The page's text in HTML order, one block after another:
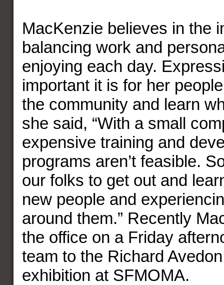
MacKenzie believes in the
balancing work and
enjoying each day.
important it is for her
the community and learn
she said, “With a small
expensive training and
programs aren’t feasible.
our folks to get out and
new people and
around them.” Recently
the office on a Friday
team to the Richard
exhibition at SFMOMA.